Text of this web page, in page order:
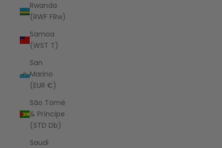
Rwanda
(RWF FRw)
Samoa
(WST T)
San
Marino
(EUR €)
São Tomé
& Príncipe
(STD Db)
Saudi